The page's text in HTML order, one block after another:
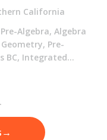
California
Pre-Algebra, Algebra
Geometry, Pre-
BC, Integrated
→